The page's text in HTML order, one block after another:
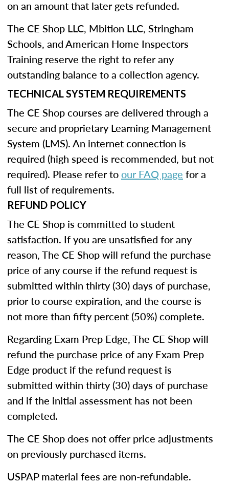
on an amount that later gets refunded.
The CE Shop LLC, Mbition LLC, Stringham
Schools, and American Home Inspectors
Training reserve the right to refer any
outstanding balance to a collection agency.
TECHNICAL SYSTEM REQUIREMENTS
The CE Shop courses are delivered through a
secure and proprietary Learning Management
System (LMS). An internet connection is
required (high speed is recommended, but not
required). Please refer toour FAQ page for a
full list of requirements.
REFUND POLICY
The CE Shop is committed to student
satisfaction. If you are unsatisfied for any
reason, The CE Shop will refund the purchase
price of any course if the refund request is
submitted within thirty (30) days of purchase,
prior to course expiration, and the course is
not more than fifty percent (50%) complete.
Regarding Exam Prep Edge, The CE Shop will
refund the purchase price of any Exam Prep
Edge product if the refund request is
submitted within thirty (30) days of purchase
and if the initial assessment has not been
completed.
The CE Shop does not offer price adjustments
on previously purchased items.
USPAP material fees are non-refundable.